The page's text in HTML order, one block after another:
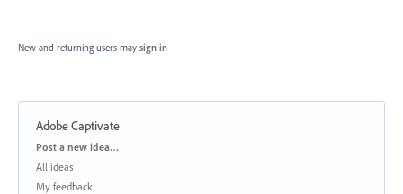
New and returning users may sign in
Adobe Captivate
Categories
Post a new idea…
All ideas
My feedback